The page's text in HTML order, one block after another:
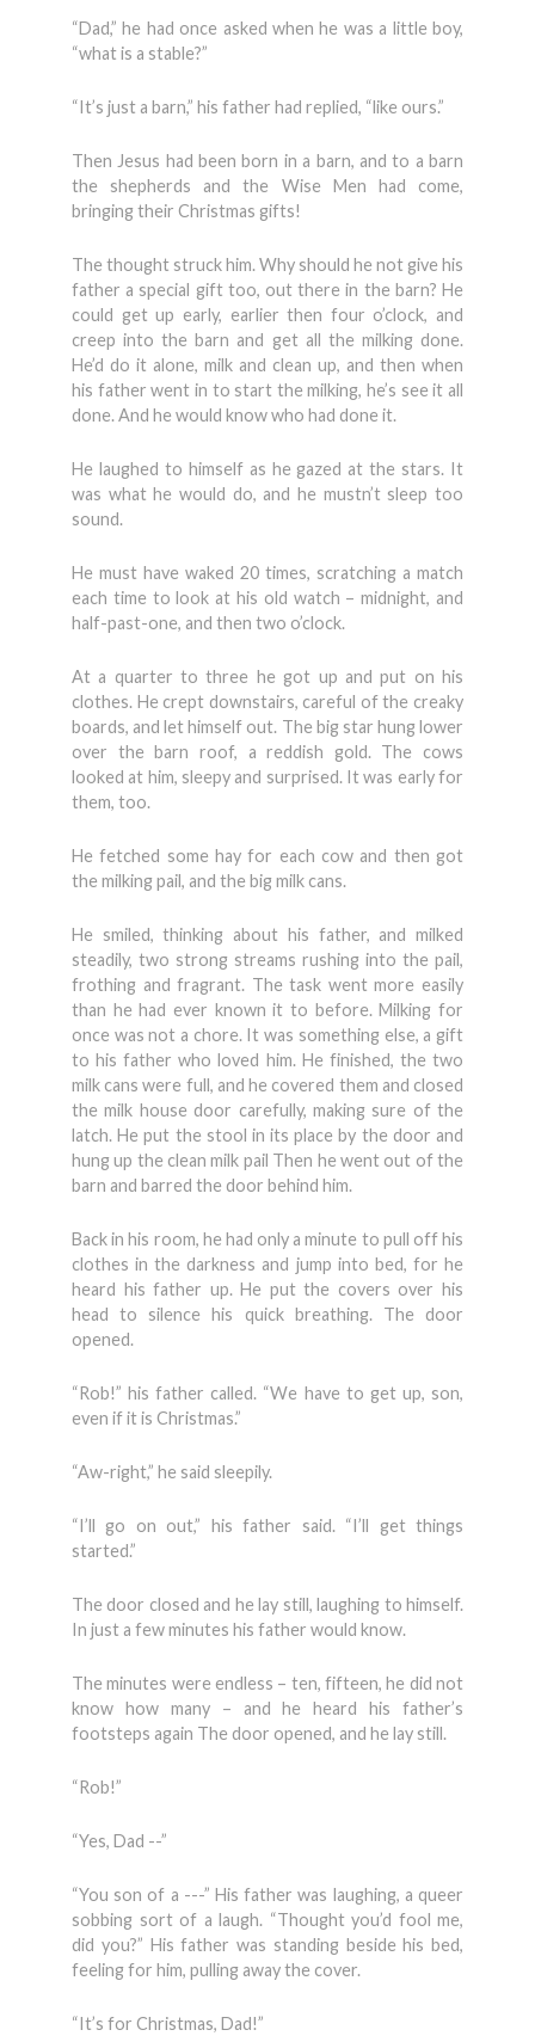
“Dad,” he had once asked when he was a little boy,
“what is a stable?”
“It’s just a barn,” his father had replied, “like ours.”
Then Jesus had been born in a barn, and to a barn
the shepherds and the Wise Men had come,
bringing their Christmas gifts!
The thought struck him. Why should he not give his
father a special gift too, out there in the barn? He
could get up early, earlier then four o’clock, and
creep into the barn and get all the milking done.
He’d do it alone, milk and clean up, and then when
his father went in to start the milking, he’s see it all
done. And he would know who had done it.
He laughed to himself as he gazed at the stars. It
was what he would do, and he mustn’t sleep too
sound.
He must have waked 20 times, scratching a match
each time to look at his old watch – midnight, and
half-past-one, and then two o’clock.
At a quarter to three he got up and put on his
clothes. He crept downstairs, careful of the creaky
boards, and let himself out. The big star hung lower
over the barn roof, a reddish gold. The cows
looked at him, sleepy and surprised. It was early for
them, too.
He fetched some hay for each cow and then got
the milking pail, and the big milk cans.
He smiled, thinking about his father, and milked
steadily, two strong streams rushing into the pail,
frothing and fragrant. The task went more easily
than he had ever known it to before. Milking for
once was not a chore. It was something else, a gift
to his father who loved him. He finished, the two
milk cans were full, and he covered them and closed
the milk house door carefully, making sure of the
latch. He put the stool in its place by the door and
hung up the clean milk pail Then he went out of the
barn and barred the door behind him.
Back in his room, he had only a minute to pull off his
clothes in the darkness and jump into bed, for he
heard his father up. He put the covers over his
head to silence his quick breathing. The door
opened.
“Rob!” his father called. “We have to get up, son,
even if it is Christmas.”
“Aw-right,” he said sleepily.
“I’ll go on out,” his father said. “I’ll get things
started.”
The door closed and he lay still, laughing to himself.
In just a few minutes his father would know.
The minutes were endless – ten, fifteen, he did not
know how many – and he heard his father’s
footsteps again The door opened, and he lay still.
“Rob!”
“Yes, Dad --”
“You son of a ---” His father was laughing, a queer
sobbing sort of a laugh. “Thought you’d fool me,
did you?” His father was standing beside his bed,
feeling for him, pulling away the cover.
“It’s for Christmas, Dad!”